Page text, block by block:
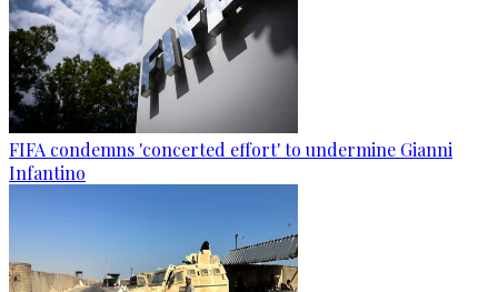
FIFA condemns 'concerted effort' to undermine Gianni
Infantino